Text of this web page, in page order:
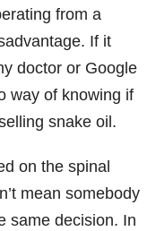
from a
If it
doctor or Google
way of knowing if
snake oil.
on the spinal
mean somebody
same decision. In